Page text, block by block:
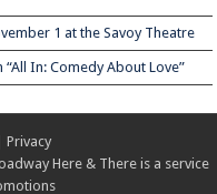
1 at the Savoy Theatre
In: Comedy About Love”
Privacy
Here & There is a service